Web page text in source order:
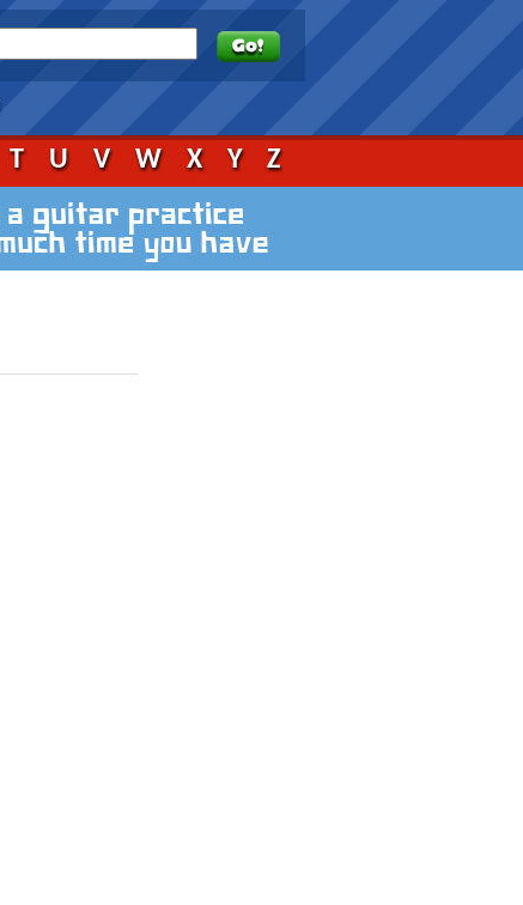
T U V W X Y Z